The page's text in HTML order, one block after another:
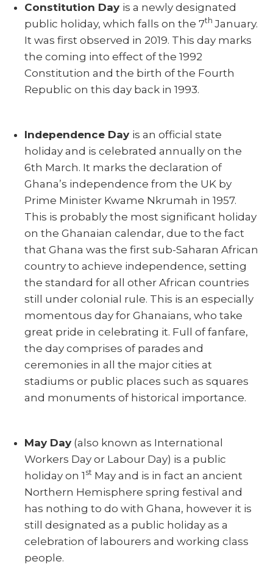
Constitution Day is a newly designated
public holiday, which falls on the 7th January.
It was first observed in 2019. This day marks
the coming into effect of the 1992
Constitution and the birth of the Fourth
Republic on this day back in 1993.
Independence Day is an official state
holiday and is celebrated annually on the
6th March. It marks the declaration of
Ghana’s independence from the UK by
Prime Minister Kwame Nkrumah in 1957.
This is probably the most significant holiday
on the Ghanaian calendar, due to the fact
that Ghana was the first sub-Saharan African
country to achieve independence, setting
the standard for all other African countries
still under colonial rule. This is an especially
momentous day for Ghanaians, who take
great pride in celebrating it. Full of fanfare,
the day comprises of parades and
ceremonies in all the major cities at
stadiums or public places such as squares
and monuments of historical importance.
May Day (also known as International
Workers Day or Labour Day) is a public
holiday on 1 st May and is in fact an ancient
Northern Hemisphere spring festival and
has nothing to do with Ghana, however it is
still designated as a public holiday as a
celebration of labourers and working class
people.